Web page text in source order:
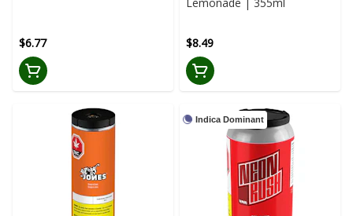
$6.77 $8.49
Indica Dominant